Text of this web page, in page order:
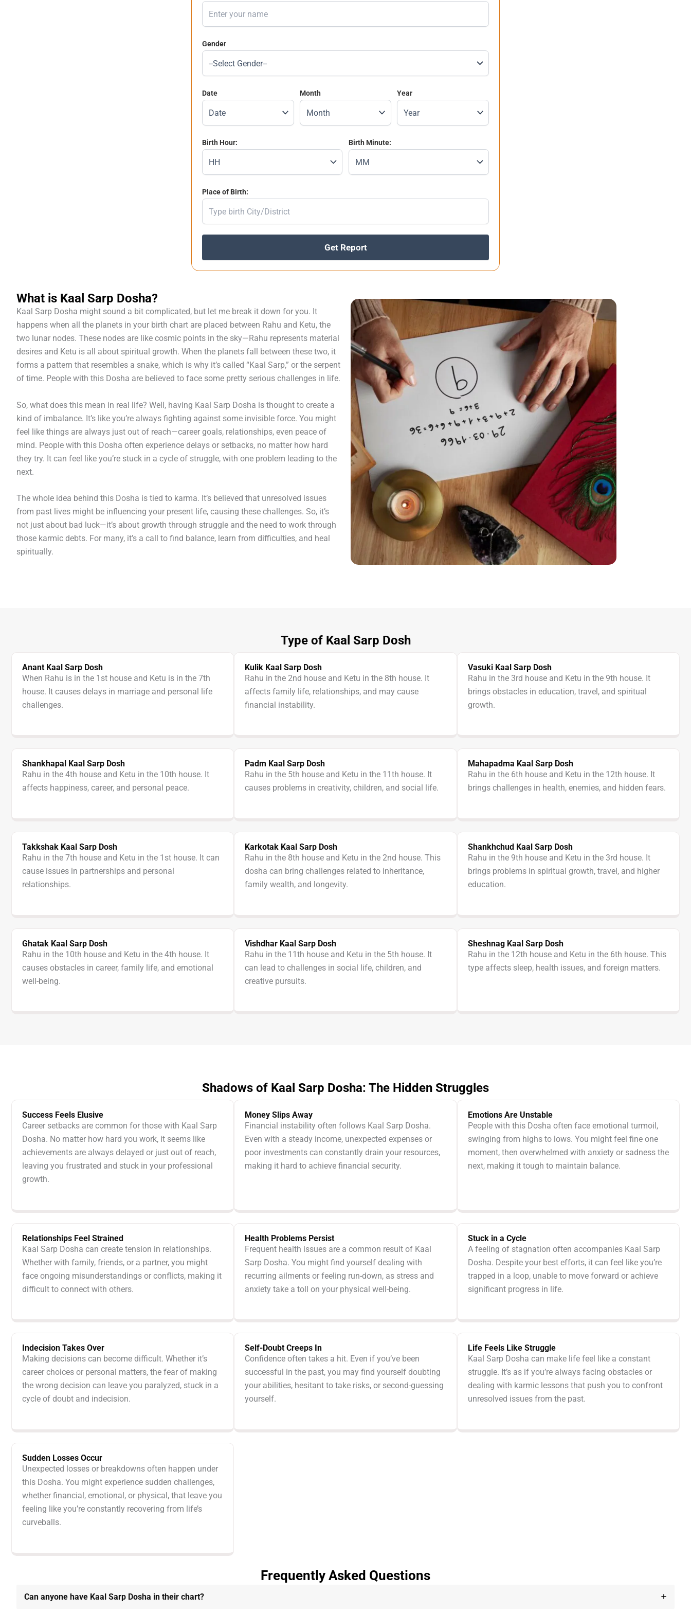
Gender
Date Month Year
Birth Hour: Birth Minute:
Place of Birth:
Get Report
What is Kaal Sarp Dosha?
Kaal Sarp Dosha might sound a bit complicated, but let me break it down for you. It
happens when all the planets in your birth chart are placed between Rahu and Ketu, the
two lunar nodes. These nodes are like cosmic points in the sky—Rahu represents material
desires and Ketu is all about spiritual growth. When the planets fall between these two, it
forms a pattern that resembles a snake, which is why it’s called “Kaal Sarp,” or the serpent
of time. People with this Dosha are believed to face some pretty serious challenges in life.
So, what does this mean in real life? Well, having Kaal Sarp Dosha is thought to create a
kind of imbalance. It’s like you’re always fighting against some invisible force. You might
feel like things are always just out of reach—career goals, relationships, even peace of
mind. People with this Dosha often experience delays or setbacks, no matter how hard
they try. It can feel like you’re stuck in a cycle of struggle, with one problem leading to the
next.
The whole idea behind this Dosha is tied to karma. It’s believed that unresolved issues
from past lives might be influencing your present life, causing these challenges. So, it’s
not just about bad luck—it’s about growth through struggle and the need to work through
those karmic debts. For many, it’s a call to find balance, learn from difficulties, and heal
spiritually.
Type of Kaal Sarp Dosh
Anant Kaal Sarp Dosh
When Rahu is in the 1st house and Ketu is in the 7th
house. It causes delays in marriage and personal life
challenges.
Kulik Kaal Sarp Dosh
Rahu in the 2nd house and Ketu in the 8th house. It
affects family life, relationships, and may cause
financial instability.
Vasuki Kaal Sarp Dosh
Rahu in the 3rd house and Ketu in the 9th house. It
brings obstacles in education, travel, and spiritual
growth.
Shankhapal Kaal Sarp Dosh
Rahu in the 4th house and Ketu in the 10th house. It
affects happiness, career, and personal peace.
Padm Kaal Sarp Dosh
Rahu in the 5th house and Ketu in the 11th house. It
causes problems in creativity, children, and social life.
Mahapadma Kaal Sarp Dosh
Rahu in the 6th house and Ketu in the 12th house. It
brings challenges in health, enemies, and hidden fears.
Takkshak Kaal Sarp Dosh
Rahu in the 7th house and Ketu in the 1st house. It can
cause issues in partnerships and personal
relationships.
Karkotak Kaal Sarp Dosh
Rahu in the 8th house and Ketu in the 2nd house. This
dosha can bring challenges related to inheritance,
family wealth, and longevity.
Shankhchud Kaal Sarp Dosh
Rahu in the 9th house and Ketu in the 3rd house. It
brings problems in spiritual growth, travel, and higher
education.
Ghatak Kaal Sarp Dosh
Rahu in the 10th house and Ketu in the 4th house. It
causes obstacles in career, family life, and emotional
well-being.
Vishdhar Kaal Sarp Dosh
Rahu in the 11th house and Ketu in the 5th house. It
can lead to challenges in social life, children, and
creative pursuits.
Sheshnag Kaal Sarp Dosh
Rahu in the 12th house and Ketu in the 6th house. This
type affects sleep, health issues, and foreign matters.
Shadows of Kaal Sarp Dosha: The Hidden Struggles
Success Feels Elusive
Career setbacks are common for those with Kaal Sarp
Dosha. No matter how hard you work, it seems like
achievements are always delayed or just out of reach,
leaving you frustrated and stuck in your professional
growth.
Money Slips Away
Financial instability often follows Kaal Sarp Dosha.
Even with a steady income, unexpected expenses or
poor investments can constantly drain your resources,
making it hard to achieve financial security.
Emotions Are Unstable
People with this Dosha often face emotional turmoil,
swinging from highs to lows. You might feel fine one
moment, then overwhelmed with anxiety or sadness the
next, making it tough to maintain balance.
Relationships Feel Strained
Kaal Sarp Dosha can create tension in relationships.
Whether with family, friends, or a partner, you might
face ongoing misunderstandings or conflicts, making it
difficult to connect with others.
Health Problems Persist
Frequent health issues are a common result of Kaal
Sarp Dosha. You might find yourself dealing with
recurring ailments or feeling run-down, as stress and
anxiety take a toll on your physical well-being.
Stuck in a Cycle
A feeling of stagnation often accompanies Kaal Sarp
Dosha. Despite your best efforts, it can feel like you’re
trapped in a loop, unable to move forward or achieve
significant progress in life.
Indecision Takes Over
Making decisions can become difficult. Whether it’s
career choices or personal matters, the fear of making
the wrong decision can leave you paralyzed, stuck in a
cycle of doubt and indecision.
Self-Doubt Creeps In
Confidence often takes a hit. Even if you’ve been
successful in the past, you may find yourself doubting
your abilities, hesitant to take risks, or second-guessing
yourself.
Life Feels Like Struggle
Kaal Sarp Dosha can make life feel like a constant
struggle. It’s as if you’re always facing obstacles or
dealing with karmic lessons that push you to confront
unresolved issues from the past.
Sudden Losses Occur
Unexpected losses or breakdowns often happen under
this Dosha. You might experience sudden challenges,
whether financial, emotional, or physical, that leave you
feeling like you’re constantly recovering from life’s
curveballs.
Frequently Asked Questions
Can anyone have Kaal Sarp Dosha in their chart?